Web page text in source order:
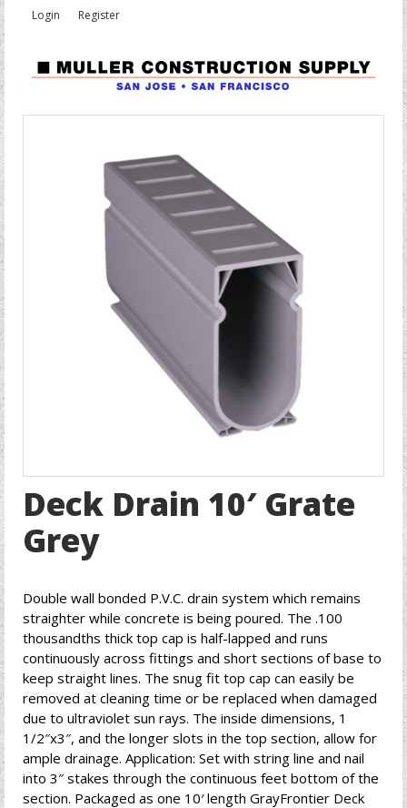
Login Register
Deck Drain 10′ Grate
Grey
Double wall bonded P.V.C. drain system which remains
straighter while concrete is being poured. The .100
thousandths thick top cap is half-lapped and runs
continuously across fittings and short sections of base to
keep straight lines. The snug fit top cap can easily be
removed at cleaning time or be replaced when damaged
due to ultraviolet sun rays. The inside dimensions, 1
1/2″x3″, and the longer slots in the top section, allow for
ample drainage. Application: Set with string line and nail
into 3″ stakes through the continuous feet bottom of the
section. Packaged as one 10′ length GrayFrontier Deck